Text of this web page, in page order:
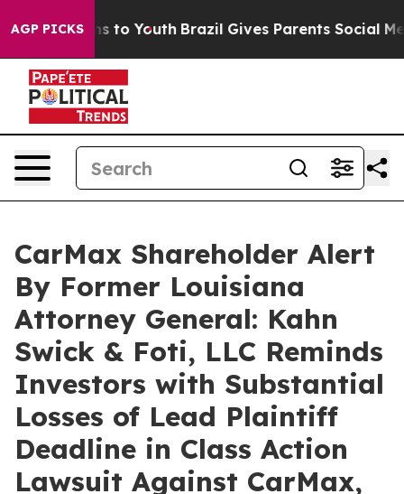
AGP PICKS
Harms to Youth Brazil Gives Parents Social
CarMax Shareholder Alert
By Former Louisiana
Attorney General: Kahn
Swick & Foti, LLC Reminds
Investors with Substantial
Losses of Lead Plaintiff
Deadline in Class Action
Lawsuit Against CarMax,